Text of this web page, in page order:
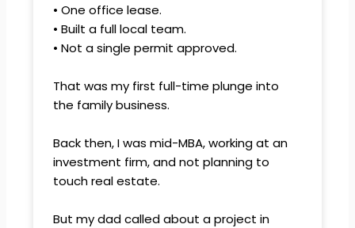
• One office lease.
• Built a full local team.
• Not a single permit approved.
That was my first full-time plunge into
the family business.
Back then, I was mid-MBA, working at an
investment firm, and not planning to
touch real estate.
But my dad called about a project in